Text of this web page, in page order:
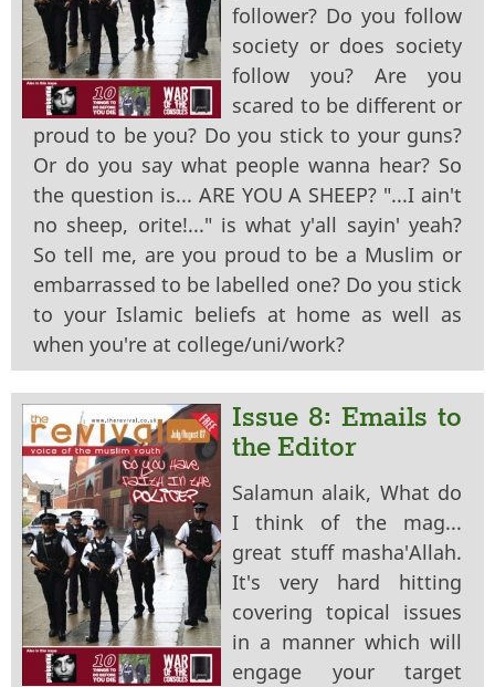
follower? Do you follow
society or does society
follow you? Are you
scared to be different or
proud to be you? Do you stick to your guns?
Or do you say what people wanna hear? So
the question is... ARE YOU A SHEEP? "...I ain't
no sheep, orite!..." is what y'all sayin' yeah?
So tell me, are you proud to be a Muslim or
embarrassed to be labelled one? Do you stick
to your Islamic beliefs at home as well as
when you're at college/uni/work?
Issue 8: Emails to
the Editor
Salamun alaik, What do
I think of the mag...
great stuff masha'Allah.
It's very hard hitting
covering topical issues
in a manner which will
engage your target